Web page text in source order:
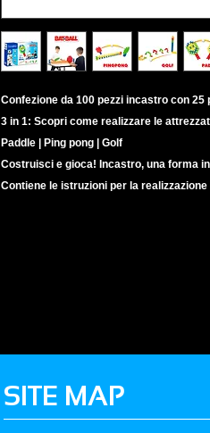
Confezione da 100 pezzi incastro con 25
3 in 1: Scopri come realizzare le
Paddle | Ping pong | Golf
Costruisci e gioca! Incastro, una forma
Contiene le istruzioni per la
SITE MAP